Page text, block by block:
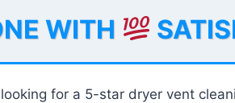
WITH
for a 5-star dryer vent